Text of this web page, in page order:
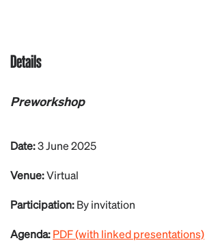
Details
Preworkshop
Date:3 June 2025
Venue:Virtual
Participation:By invitation
Agenda:PDF (with linked presentations)